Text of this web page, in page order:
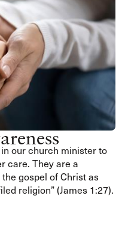
our church minister to
care. They are a
gospel of Christ as
religion” (James 1:27).